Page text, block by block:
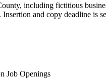
including fictitious
and copy deadline is
Job Openings